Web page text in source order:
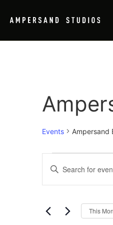
Events Ampersand
Events
Search
Views
Enter
Keyword.
for
Keyword.
This